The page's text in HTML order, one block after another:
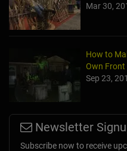
Mar 30,
How to
Own Front
Sep 23,
Newsletter
Subscribe now to receive